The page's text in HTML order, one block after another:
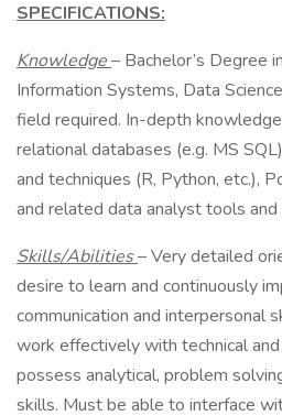
SPECIFICATIONS:
Knowledge– Bachelor’s Degree
Information Systems, Data
field required. In-depth
relational databases (e.g. MS
and techniques (R, Python, etc.),
and related data analyst tools and
Skills/Abilities– Very detailed
desire to learn and continuously
communication and interpersonal
work effectively with technical
possess analytical, problem
skills. Must be able to interface